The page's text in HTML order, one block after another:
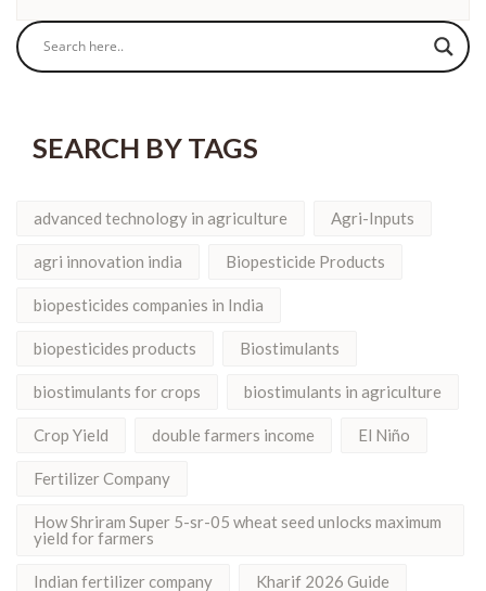
SEARCH BY TAGS
advanced technology in agriculture Agri-Inputs
agri innovation india Biopesticide Products
biopesticides companies in India
biopesticides products Biostimulants
biostimulants for crops biostimulants in agriculture
Crop Yield double farmers income El Niño
Fertilizer Company
How Shriram Super 5-sr-05 wheat seed unlocks maximum
yield for farmers
Indian fertilizer company Kharif 2026 Guide